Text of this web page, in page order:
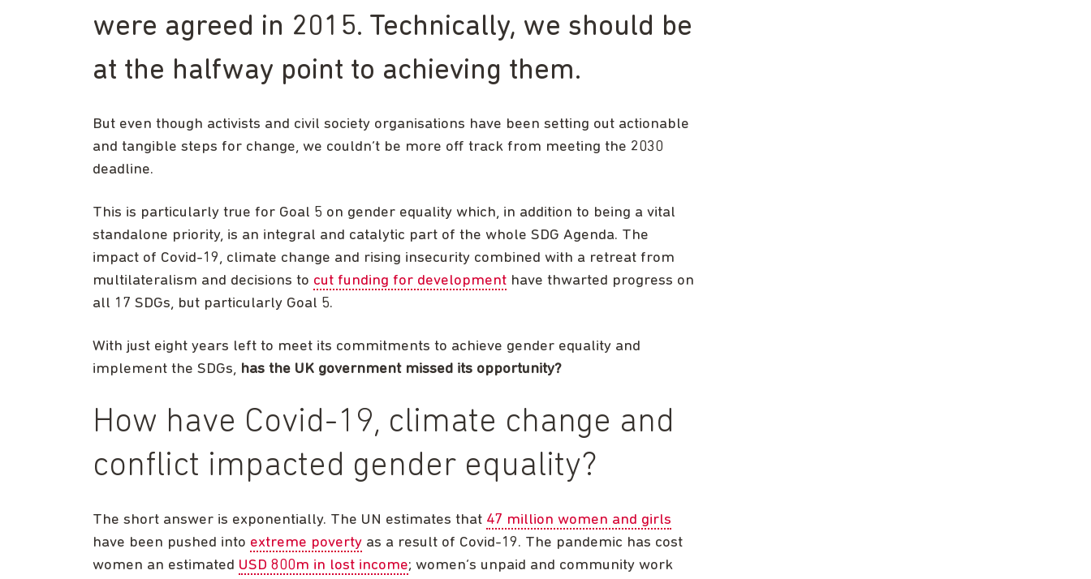
were agreed in 2015. Technically, we should be
at the halfway point to achieving them.
But even though activists and civil society organisations have been setting out actionable
and tangible steps for change, we couldn’t be more off track from meeting the 2030
deadline.
This is particularly true for Goal 5 on gender equality which, in addition to being a vital
standalone priority, is an integral and catalytic part of the whole SDG Agenda. The
impact of Covid-19, climate change and rising insecurity combined with a retreat from
multilateralism and decisions to cut funding for development have thwarted progress on
all 17 SDGs, but particularly Goal 5.
With just eight years left to meet its commitments to achieve gender equality and
implement the SDGs, has the UK government missed its opportunity?
How have Covid-19, climate change and
conflict impacted gender equality?
The short answer is exponentially. The UN estimates that 47 million women and girls
have been pushed into extreme poverty as a result of Covid-19. The pandemic has cost
women an estimated USD 800m in lost income; women’s unpaid and community work